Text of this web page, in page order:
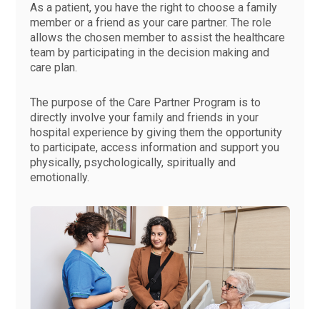
As a patient, you have the right to choose a family
member or a friend as your care partner. The role
allows the chosen member to assist the healthcare
team by participating in the decision making and
care plan.
The purpose of the Care Partner Program is to
directly involve your family and friends in your
hospital experience by giving them the opportunity
to participate, access information and support you
physically, psychologically, spiritually and
emotionally.